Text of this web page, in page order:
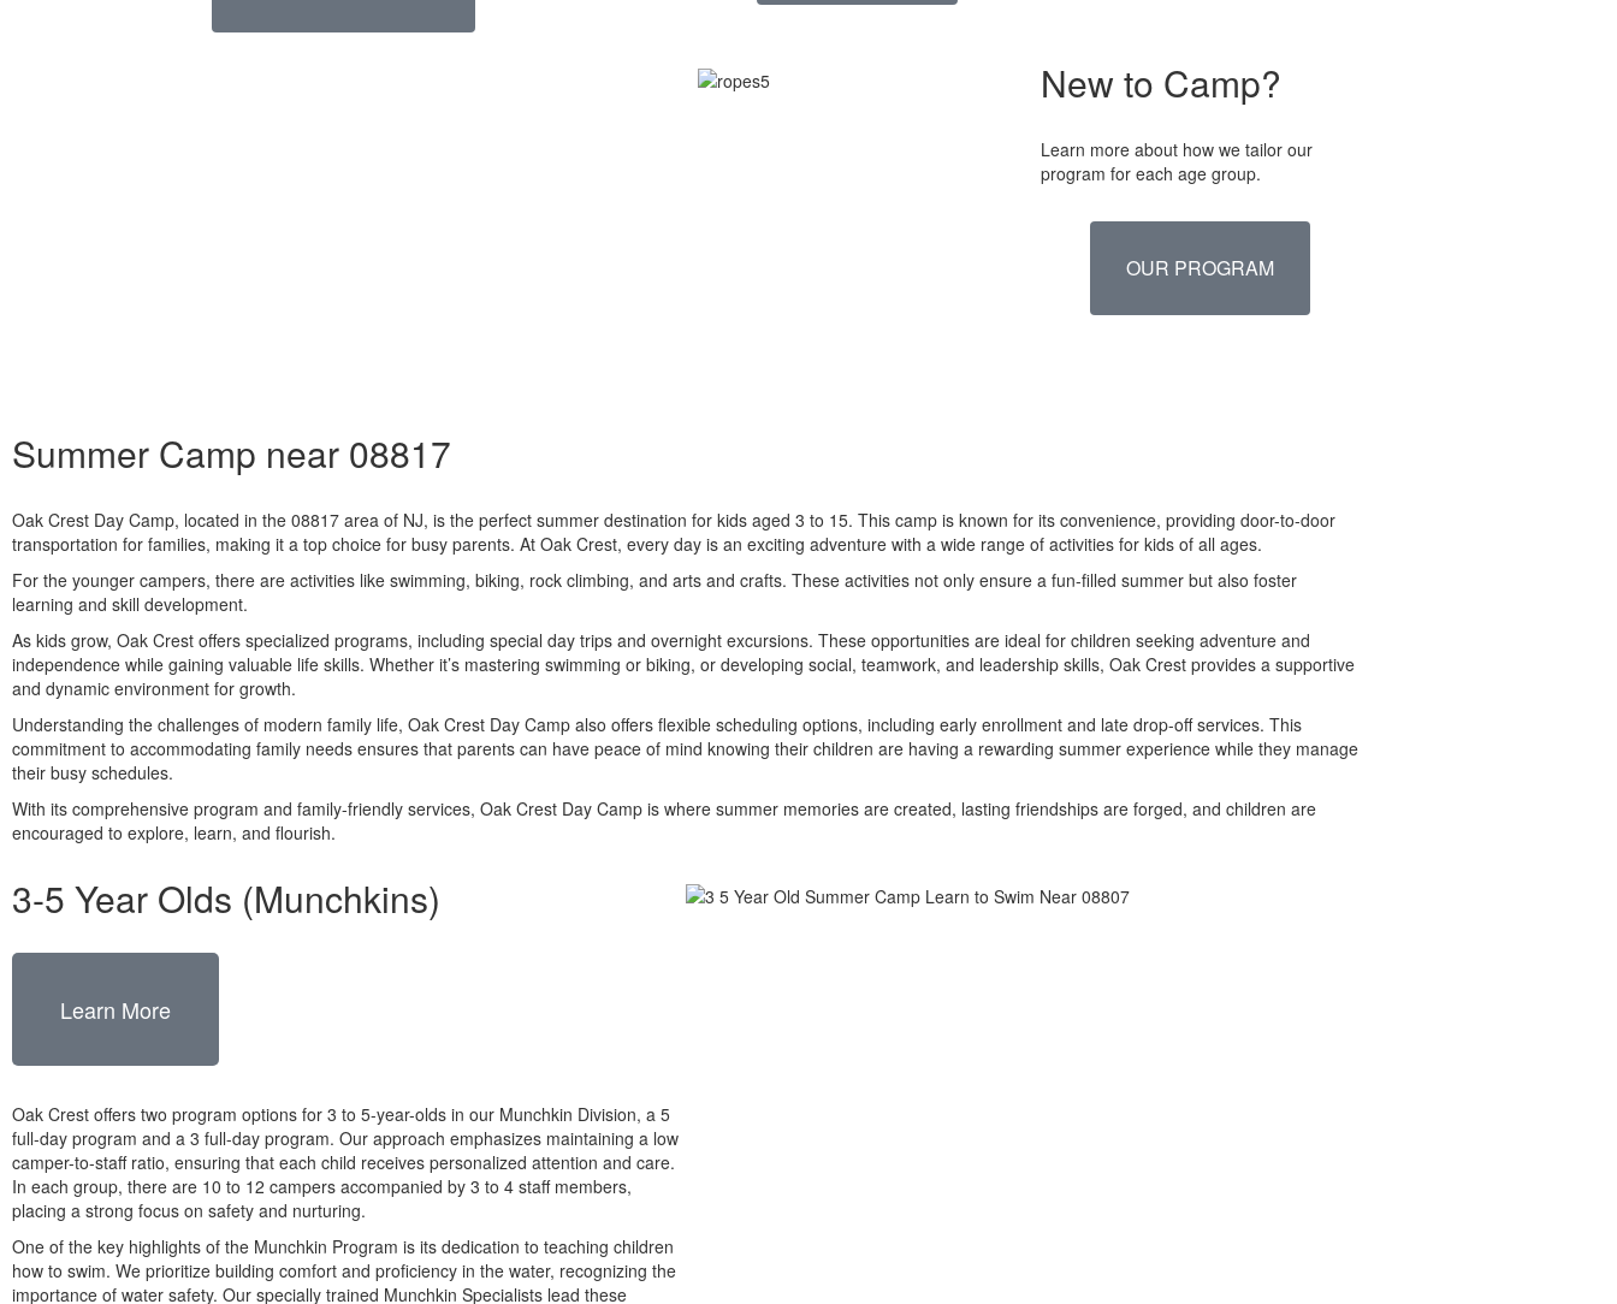
New to Camp?
Learn more about how we tailor our
program for each age group.
OUR PROGRAM
Summer Camp near 08817
Oak Crest Day Camp, located in the 08817 area of NJ, is the perfect summer destination for kids aged 3 to 15. This camp is known for its convenience, providing door-to-door
transportation for families, making it a top choice for busy parents. At Oak Crest, every day is an exciting adventure with a wide range of activities for kids of all ages.
For the younger campers, there are activities like swimming, biking, rock climbing, and arts and crafts. These activities not only ensure a fun-filled summer but also foster
learning and skill development.
As kids grow, Oak Crest offers specialized programs, including special day trips and overnight excursions. These opportunities are ideal for children seeking adventure and
independence while gaining valuable life skills. Whether it’s mastering swimming or biking, or developing social, teamwork, and leadership skills, Oak Crest provides a supportive
and dynamic environment for growth.
Understanding the challenges of modern family life, Oak Crest Day Camp also offers flexible scheduling options, including early enrollment and late drop-off services. This
commitment to accommodating family needs ensures that parents can have peace of mind knowing their children are having a rewarding summer experience while they manage
their busy schedules.
With its comprehensive program and family-friendly services, Oak Crest Day Camp is where summer memories are created, lasting friendships are forged, and children are
encouraged to explore, learn, and flourish.
3-5 Year Olds (Munchkins)
Learn More
Oak Crest offers two program options for 3 to 5-year-olds in our Munchkin Division, a 5
full-day program and a 3 full-day program. Our approach emphasizes maintaining a low
camper-to-staff ratio, ensuring that each child receives personalized attention and care.
In each group, there are 10 to 12 campers accompanied by 3 to 4 staff members,
placing a strong focus on safety and nurturing.
One of the key highlights of the Munchkin Program is its dedication to teaching children
how to swim. We prioritize building comfort and proficiency in the water, recognizing the
importance of water safety. Our specially trained Munchkin Specialists lead these